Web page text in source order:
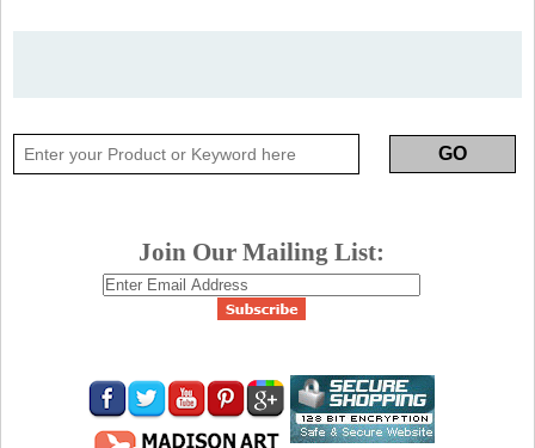
Join Our Mailing List: